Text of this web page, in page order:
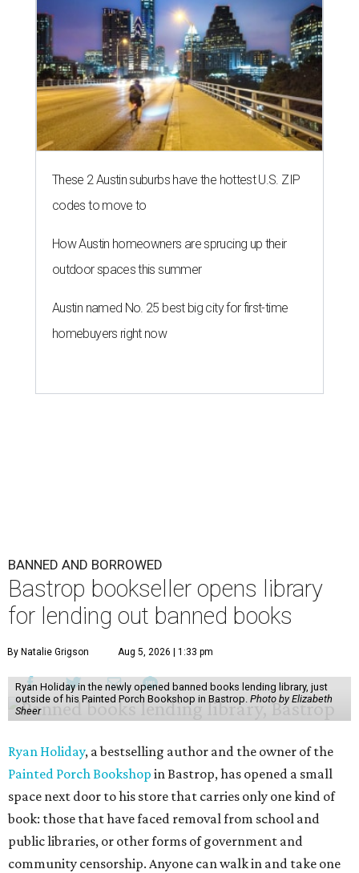
These 2 Austin suburbs have the hottest U.S. ZIP
codes to move to
How Austin homeowners are sprucing up their
outdoor spaces this summer
Austin named No. 25 best big city for first-time
homebuyers right now
BANNED AND BORROWED
Bastrop bookseller opens library
for lending out banned books
By Natalie Grigson Aug 5, 2026 | 1:33 pm
Ryan Holiday in the newly opened banned books lending library, just
outside of his Painted Porch Bookshop in Bastrop. Photo by Elizabeth
Sheer
Ryan Holiday, a bestselling author and the owner of the
Painted Porch Bookshop in Bastrop, has opened a small
space next door to his store that carries only one kind of
book: those that have faced removal from school and
public libraries, or other forms of government and
community censorship. Anyone can walk in and take one